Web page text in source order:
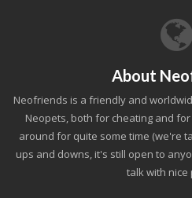
About
Neofriends is a friendly and
Neopets, both for cheating and
around for quite some time (we're
ups and downs, it's still open to
talk with nice